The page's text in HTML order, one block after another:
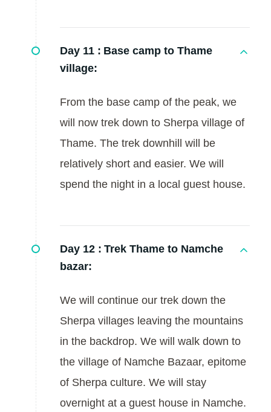
Day 11 : Base camp to Thame
village:
From the base camp of the peak, we
will now trek down to Sherpa village of
Thame. The trek downhill will be
relatively short and easier. We will
spend the night in a local guest house.
Day 12 : Trek Thame to Namche
bazar:
We will continue our trek down the
Sherpa villages leaving the mountains
in the backdrop. We will walk down to
the village of Namche Bazaar, epitome
of Sherpa culture. We will stay
overnight at a guest house in Namche.